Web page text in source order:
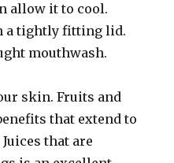
allow it to cool.
a tightly fitting lid.
mouthwash.
skin. Fruits and
that extend to
that are